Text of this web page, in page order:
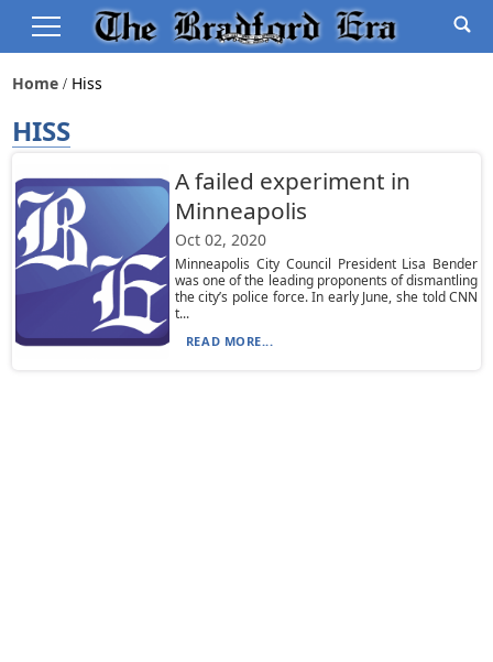
Home Hiss
HISS
A failed experiment in
Minneapolis
Oct 02, 2020
Minneapolis City Council President Lisa Bender
was one of the leading proponents of dismantling
the city’s police force. In early June, she told CNN
t...
READ MORE...